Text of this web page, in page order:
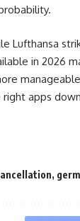
Lufthansa
in 2026
right apps
,